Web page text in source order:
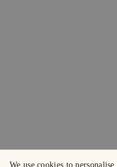
We use cookies to